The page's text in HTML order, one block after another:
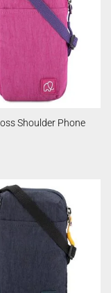
Shoulder Phone